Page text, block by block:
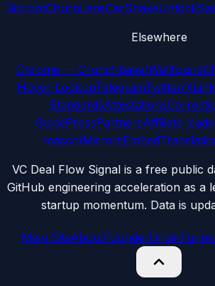
Sipi.botChurnLensCarShake
Elsewhere
Chrome — Crunchbase/Wellfound
Hover LookupTelegramTwitter/X
StandardsAttestations
GuidePressPartnersAffiliate
mascotMirrorsEmbed
VC Deal Flow Signal is a free public
GitHub engineering acceleration as a
startup momentum. Data is
Main SiteAboutFounderOrigin